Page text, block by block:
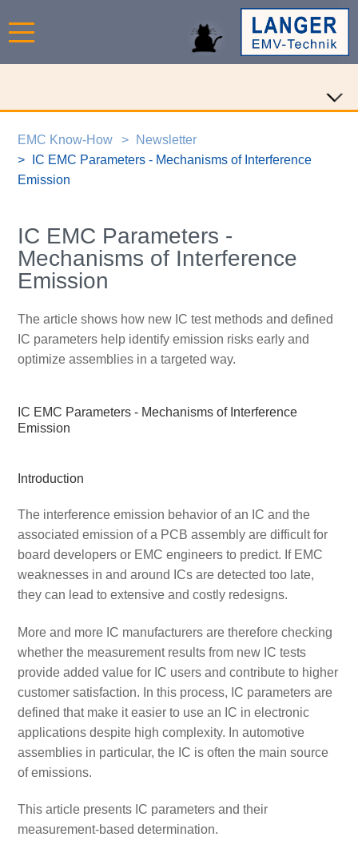
EMC Know-How
Newsletter
IC EMC Parameters - Mechanisms of Interference
Emission
IC EMC Parameters -
Mechanisms of Interference
Emission
The article shows how new IC test methods and defined
IC parameters help identify emission risks early and
optimize assemblies in a targeted way.
IC EMC Parameters - Mechanisms of Interference
Emission
Introduction
The interference emission behavior of an IC and the
associated emission of a PCB assembly are difficult for
board developers or EMC engineers to predict. If EMC
weaknesses in and around ICs are detected too late,
they can lead to extensive and costly redesigns.
More and more IC manufacturers are therefore checking
whether the measurement results from new IC tests
provide added value for IC users and contribute to higher
customer satisfaction. In this process, IC parameters are
defined that make it easier to use an IC in electronic
applications despite high complexity. In automotive
assemblies in particular, the IC is often the main source
of emissions.
This article presents IC parameters and their
measurement-based determination.